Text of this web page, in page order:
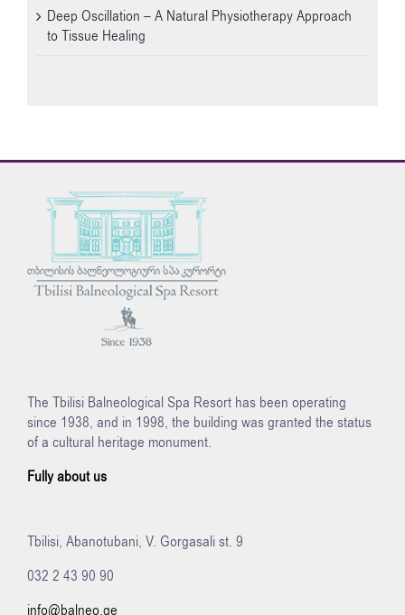
Deep Oscillation – A Natural Physiotherapy Approach
to Tissue Healing
The Tbilisi Balneological Spa Resort has been operating
since 1938, and in 1998, the building was granted the status
of a cultural heritage monument.
Fully about us
Tbilisi, Abanotubani, V. Gorgasali st. 9
032 2 43 90 90
info@balneo.ge